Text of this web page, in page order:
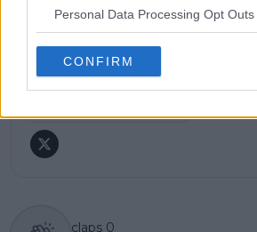
Personal Data Processing Opt Outs
CONFIRM
articles promptly when new, verified
becomes available. His coverage is
research, context, and direct
professional tennis.
claps 0